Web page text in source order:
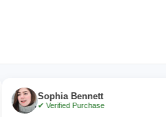
Sophia Bennett
✔ Verified Purchase